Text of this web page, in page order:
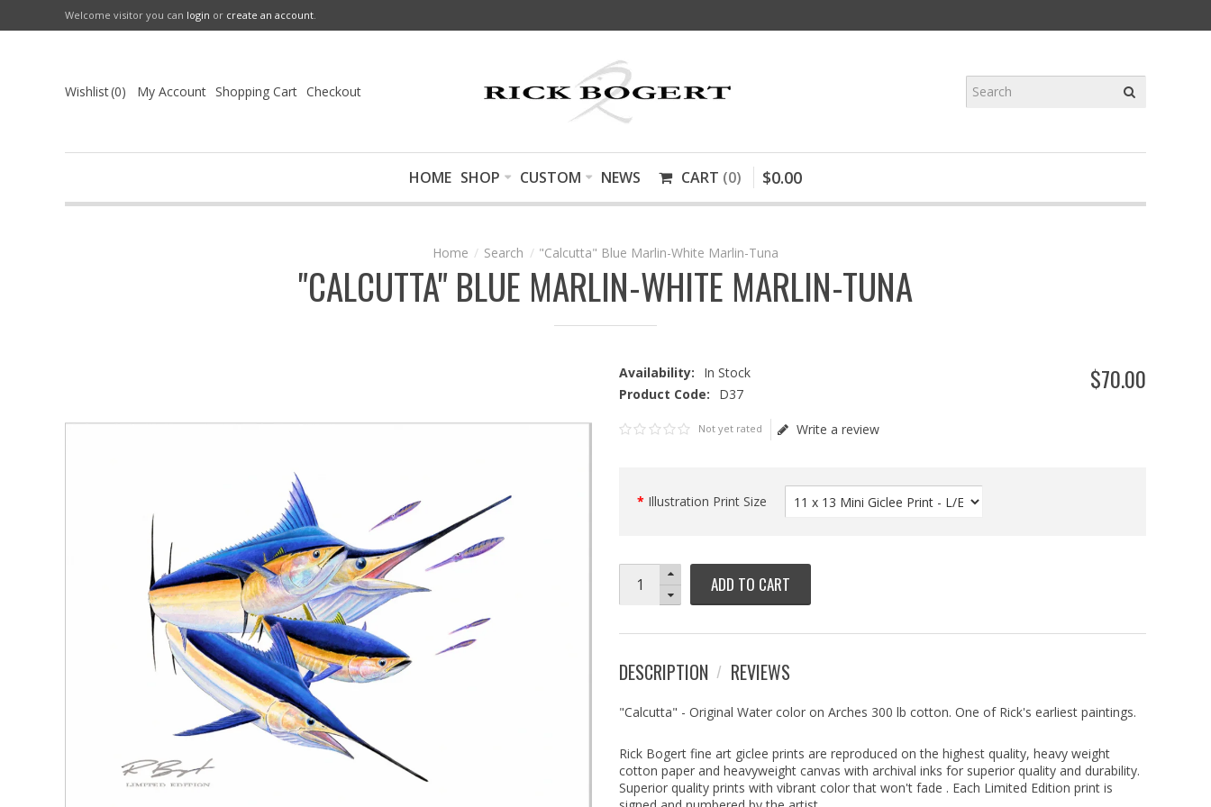
Welcome visitor you can login or create an account.
Wishlist 0 My Account Shopping Cart Checkout
HOME SHOP CUSTOM NEWS CART 0 $0.00
Search "Calcutta" Blue Marlin-White Marlin-Tuna
"CALCUTTA" BLUE MARLIN-WHITE MARLIN-TUNA
Availability:
In Stock
Product Code:
D37 $70.00
Not yet rated Write a review
Illustration Print Size
ADD TO CART
DESCRIPTION REVIEWS
"Calcutta" - Original Water color on Arches 300 lb cotton. One of Rick's earliest paintings.
Rick Bogert fine art giclee prints are reproduced on the highest quality, heavy weight
cotton paper and heavyweight canvas with archival inks for superior quality and durability.
Superior quality prints with vibrant color that won't fade . Each Limited Edition print is